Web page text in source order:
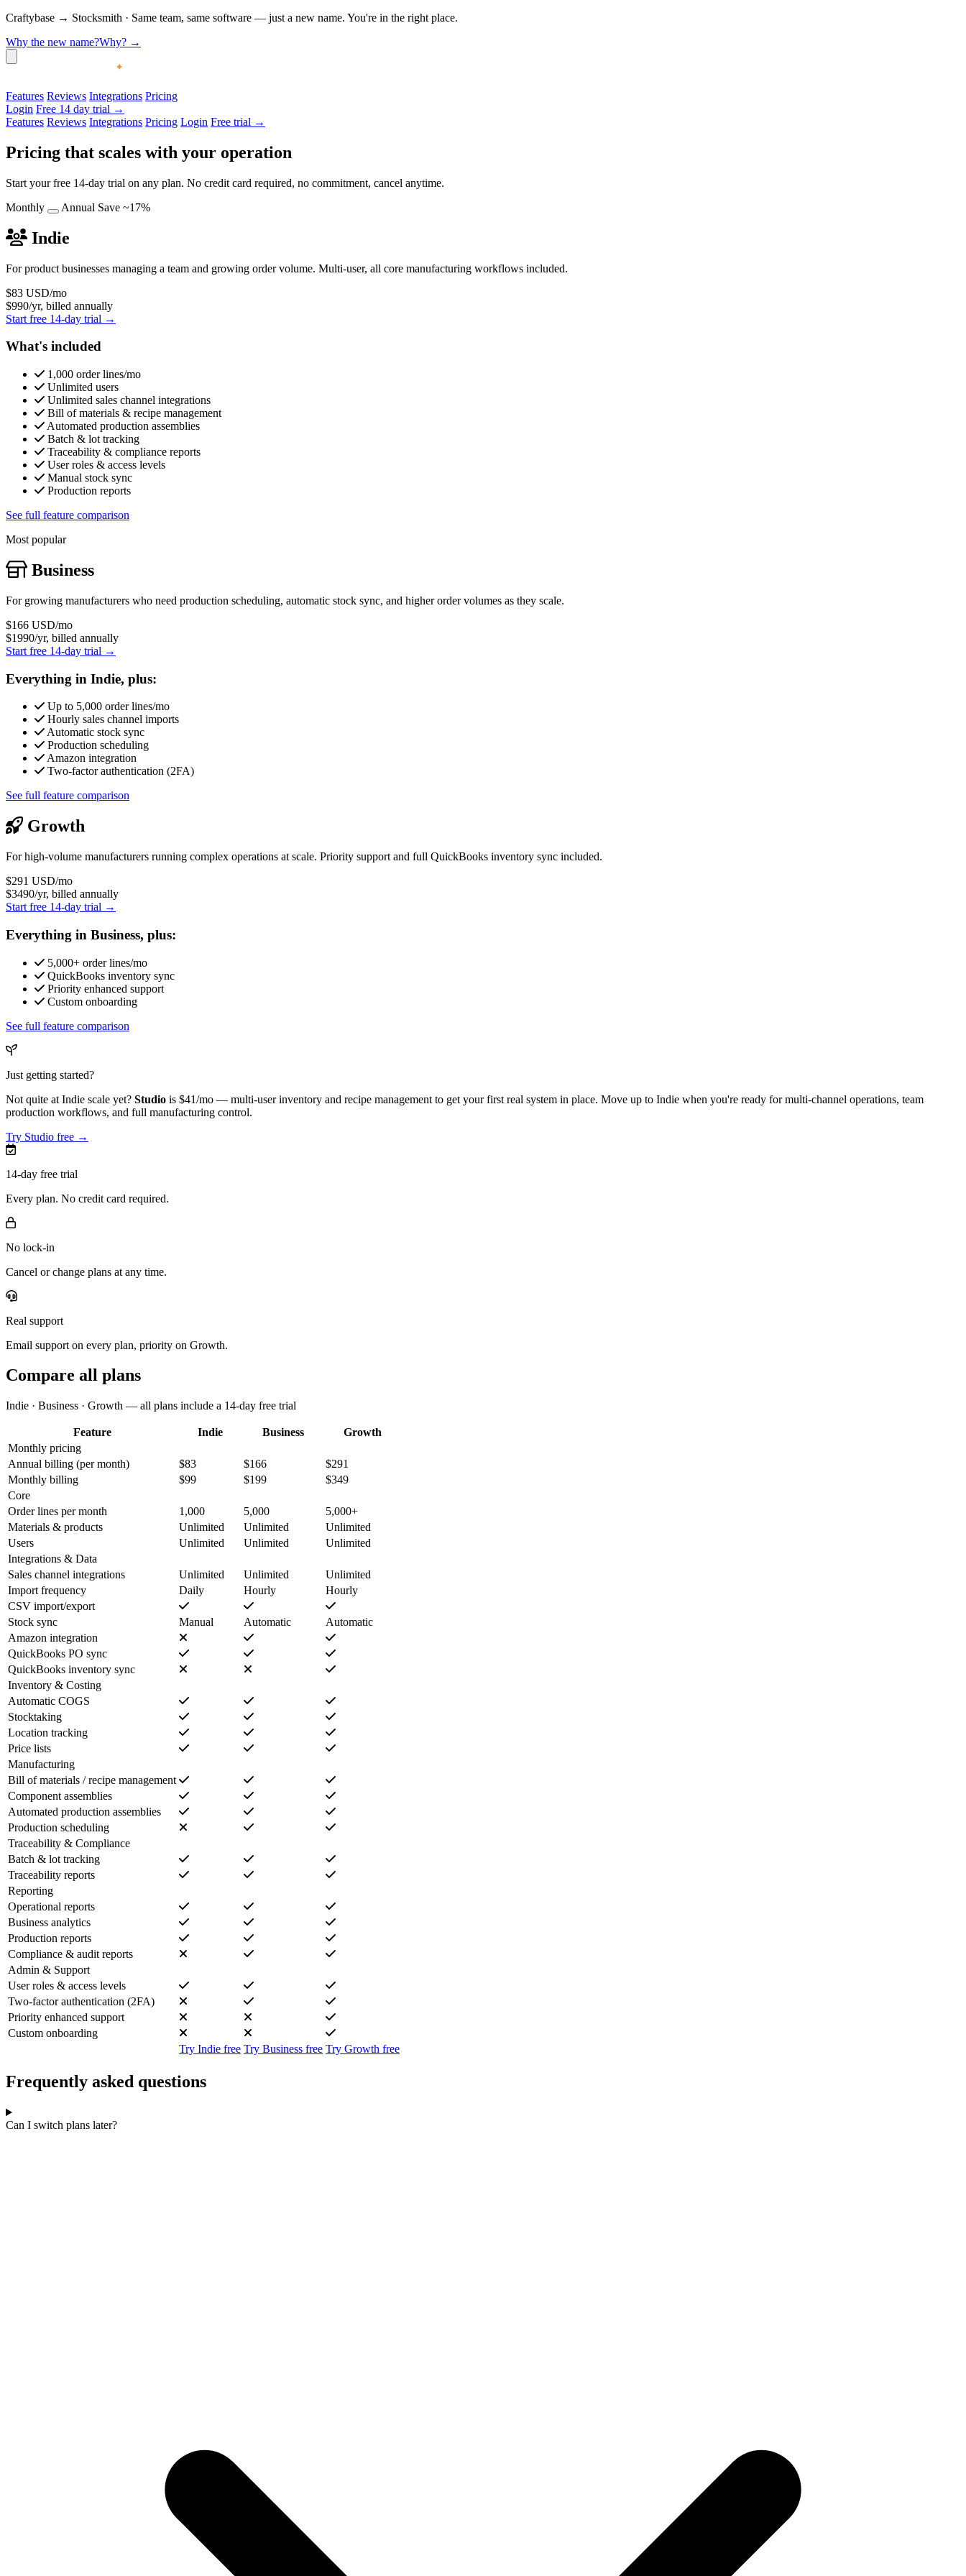
Craftybase → Stocksmith · Same team, same software — just a new name. You're in the right place.
Why the new name?Why? →
Features Reviews Integrations Pricing
Login Free 14 day trial →
Features Reviews Integrations Pricing Login Free trial →
Pricing that scales with your operation
Start your free 14-day trial on any plan. No credit card required, no commitment, cancel anytime.
Monthly
Annual Save ~17%
Indie
For product businesses managing a team and growing order volume. Multi-user, all core manufacturing workflows included.
$83 USD/mo
$990/yr, billed annually
Start free 14-day trial →
What's included
1,000 order lines/mo
Unlimited users
Unlimited sales channel integrations
Bill of materials & recipe management
Automated production assemblies
Batch & lot tracking
Traceability & compliance reports
User roles & access levels
Manual stock sync
Production reports
See full feature comparison
Most popular
Business
For growing manufacturers who need production scheduling, automatic stock sync, and higher order volumes as they scale.
$166 USD/mo
$1990/yr, billed annually
Start free 14-day trial →
Everything in Indie, plus:
Up to 5,000 order lines/mo
Hourly sales channel imports
Automatic stock sync
Production scheduling
Amazon integration
Two-factor authentication (2FA)
See full feature comparison
Growth
For high-volume manufacturers running complex operations at scale. Priority support and full QuickBooks inventory sync included.
$291 USD/mo
$3490/yr, billed annually
Start free 14-day trial →
Everything in Business, plus:
5,000+ order lines/mo
QuickBooks inventory sync
Priority enhanced support
Custom onboarding
See full feature comparison
Just getting started?
Not quite at Indie scale yet? Studio is $41/mo — multi-user inventory and recipe management to get your first real system in place. Move up to Indie when you're ready for multi-channel operations, team
production workflows, and full manufacturing control.
Try Studio free →
14-day free trial
Every plan. No credit card required.
No lock-in
Cancel or change plans at any time.
Real support
Email support on every plan, priority on Growth.
Compare all plans
Indie · Business · Growth — all plans include a 14-day free trial
Feature Indie Business
Growth
Monthly pricing
Annual billing (per month) $83 $166
$291
Monthly billing
$99 $199
$349
Core
Order lines per month
1,000 5,000
5,000+
Materials & products
Unlimited Unlimited
Unlimited
Users
Unlimited Unlimited
Unlimited
Integrations & Data
Sales channel integrations
Unlimited Unlimited
Unlimited
Import frequency
Daily Hourly
Hourly
CSV import/export
Stock sync
Manual Automatic
Automatic
Amazon integration
QuickBooks PO sync
QuickBooks inventory sync
Inventory & Costing
Automatic COGS
Stocktaking
Location tracking
Price lists
Manufacturing
Bill of materials / recipe management
Component assemblies
Automated production assemblies
Production scheduling
Traceability & Compliance
Batch & lot tracking
Traceability reports
Reporting
Operational reports
Business analytics
Production reports
Compliance & audit reports
Admin & Support
User roles & access levels
Two-factor authentication (2FA)
Priority enhanced support
Custom onboarding
Try Indie free Try Business free Try Growth free
Frequently asked questions
Can I switch plans later?